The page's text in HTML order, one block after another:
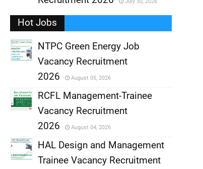
,
Hot Jobs
NTPC Green Energy Job
Vacancy Recruitment
2026
August 05, 2026
,
RCFL Management-Trainee
Vacancy Recruitment
2026
August 04, 2026
HAL Design and Management
Trainee Vacancy Recruitment